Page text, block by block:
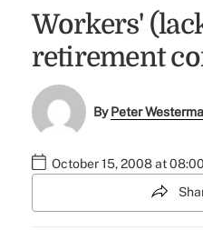
Workers'
retirement
ByPeter
October 15, 2008 at